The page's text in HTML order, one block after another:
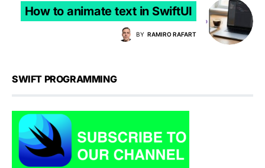
How to animate text in SwiftUI
BY RAMIRO RAFART
SWIFT PROGRAMMING